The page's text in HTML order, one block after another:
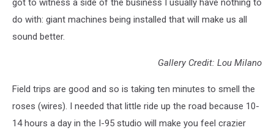
got to witness a side of the business I usually have nothing to
do with: giant machines being installed that will make us all
sound better.
Gallery Credit: Lou Milano
Field trips are good and so is taking ten minutes to smell the
roses (wires). I needed that little ride up the road because 10-
14 hours a day in the I-95 studio will make you feel crazier